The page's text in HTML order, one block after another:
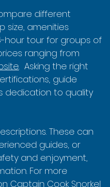
different
size, amenities
hour tour for groups of
ranging from
.  Asking the right
guide
dedication to quality
These can
guides, or
and enjoyment,
For more
Captain Cook Snorkel